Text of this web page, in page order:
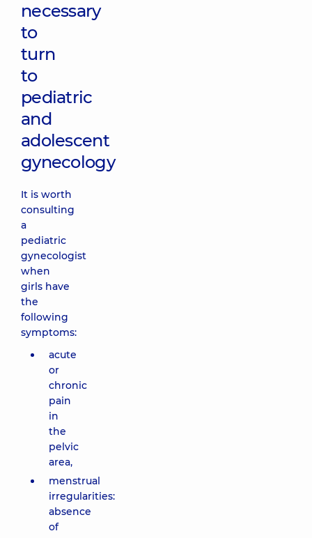
necessary
to
turn
to
pediatric
and
adolescent
gynecology
It is worth
consulting
a
pediatric
gynecologist
when
girls have
the
following
symptoms:
acute
or
chronic
pain
in
the
pelvic
area,
menstrual
irregularities:
absence
of